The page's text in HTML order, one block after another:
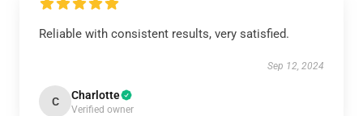
Reliable with consistent results, very satisfied.
Sep 12, 2024
C Charlotte
Verified owner